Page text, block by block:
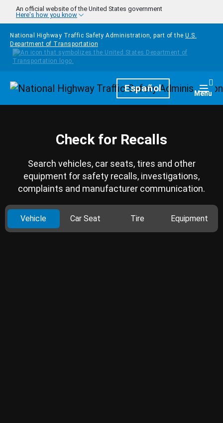
Skip to main content
An official website of the United States government
Here's how you know
National Highway Traffic Safety Administration, part of the U.S.
Department of Transportation
HomepageEspañol Menu
Check for Recalls
Search vehicles, car seats, tires and other
equipment for safety recalls, investigations,
complaints and manufacturer communication.
Vehicle Car Seat Tire Equipment